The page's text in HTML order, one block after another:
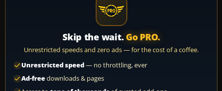
Skip the wait. Go PRO.
Unrestricted speeds and zero ads — for the cost of a coffee.
Unrestricted speed— no throttling, ever
Ad-freedownloads & pages